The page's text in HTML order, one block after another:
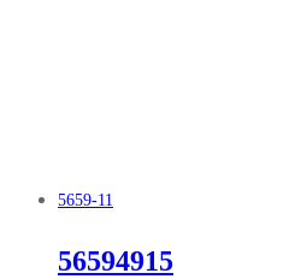
5659-11
56594915